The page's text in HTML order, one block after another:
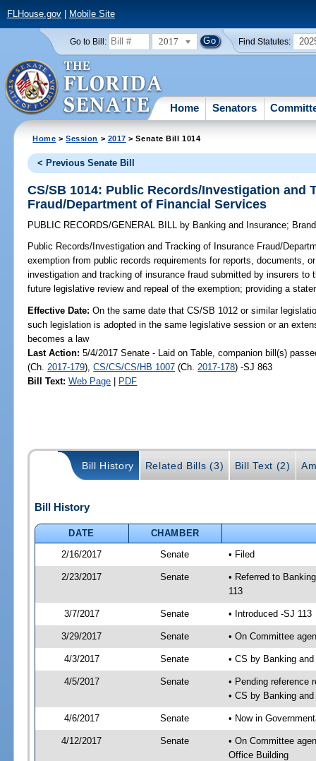
FLHouse.gov| Mobile Site
Go to Bill: 2017 Find Statutes:
Home Senators
Home >Session > 2017 > Senate Bill 1014
< Previous Senate Bill
CS/SB 1014: Public Records/Investigation and
Fraud/Department of Financial Services
PUBLIC RECORDS/GENERAL BILL by Banking and Insurance;
Public Records/Investigation and Tracking of Insurance Fraud/
exemption from public records requirements for reports, documents,
investigation and tracking of insurance fraud submitted by insurers
future legislative review and repeal of the exemption; providing a
Effective Date:On the same date that CS/SB 1012 or similar
such legislation is adopted in the same legislative session or an
becomes a law
Last Action: 5/4/2017 Senate - Laid on Table, companion bill(s)
(Ch. 2017-179),CS/CS/CS/HB 1007 (Ch. 2017-178) -SJ 863
Bill Text: Web Page | PDF
Bill History Related Bills (3) Bill Text (2)
Bill History
DATE
CHAMBER
2/16/2017
Senate • Filed
2/23/2017 Senate
• Referred to
113
3/7/2017 Senate • Introduced -SJ 113
3/29/2017 Senate • On Committee
4/3/2017 Senate • CS by Banking
4/5/2017 Senate
• Pending reference
• CS by Banking
4/6/2017 Senate • Now in
4/12/2017 Senate
• On Committee
Office Building